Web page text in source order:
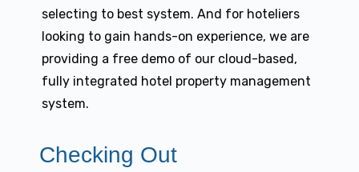
selecting to best system. And for hoteliers
looking to gain hands-on experience, we are
providing a free demo of our cloud-based,
fully integrated hotel property management
system.
Checking Out